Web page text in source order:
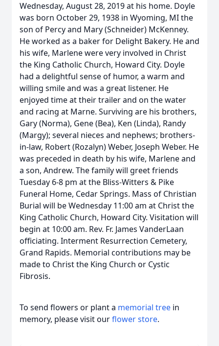
Wednesday, August 28, 2019 at his home. Doyle
was born October 29, 1938 in Wyoming, MI the
son of Percy and Mary (Schneider) McKenney.
He worked as a baker for Delight Bakery. He and
his wife, Marlene were very involved in Christ
the King Catholic Church, Howard City. Doyle
had a delightful sense of humor, a warm and
willing smile and was a great listener. He
enjoyed time at their trailer and on the water
and racing at Marne. Surviving are his brothers,
Gary (Norma), Gene (Bea), Ken (Linda), Randy
(Margy); several nieces and nephews; brothers-
in-law, Robert (Rozalyn) Weber, Joseph Weber. He
was preceded in death by his wife, Marlene and
a son, Andrew. The family will greet friends
Tuesday 6-8 pm at the Bliss-Witters & Pike
Funeral Home, Cedar Springs. Mass of Christian
Burial will be Wednesday 11:00 am at Christ the
King Catholic Church, Howard City. Visitation will
begin at 10:00 am. Rev. Fr. James VanderLaan
officiating. Interment Resurrection Cemetery,
Grand Rapids. Memorial contributions may be
made to Christ the King Church or Cystic
Fibrosis.
To send flowers or plant a memorial tree in
memory, please visit ourflower store.